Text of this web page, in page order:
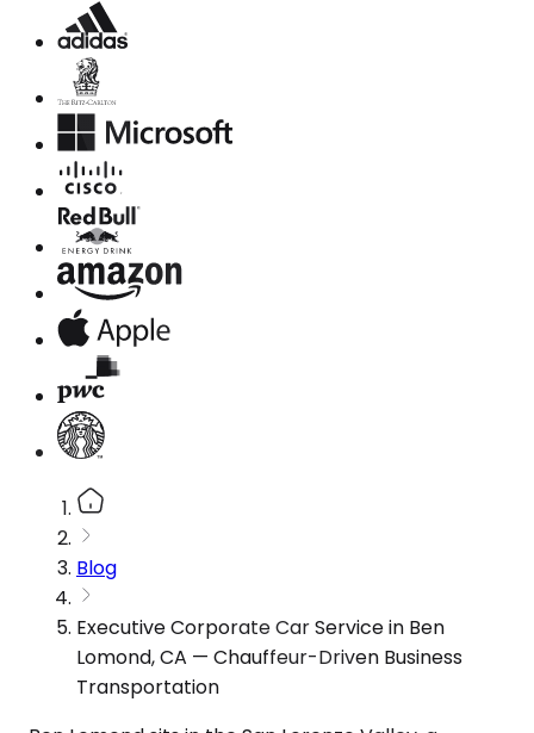
Blog
Executive Corporate Car Service in Ben
Lomond, CA — Chauffeur-Driven Business
Transportation